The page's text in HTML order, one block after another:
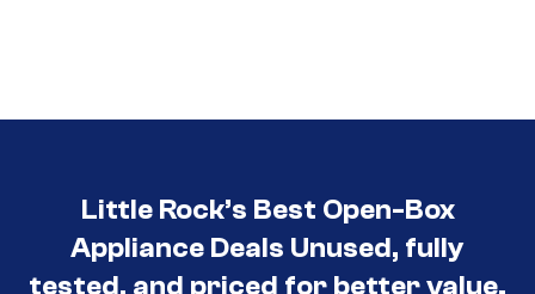
Little Rock’s Best Open-Box
Appliance Deals Unused, fully
tested, and priced for better value.